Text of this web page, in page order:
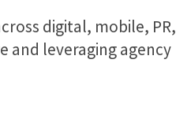
digital, mobile, PR,
and leveraging agency